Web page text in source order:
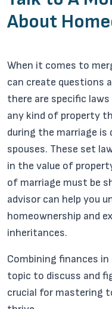
About
When it comes to
can create questions
there are specific
any kind of property
during the marriage is
spouses. These set
in the value of
of marriage must be
advisor can help you
homeownership and
inheritances.
Combining finances
topic to discuss and
crucial for mastering